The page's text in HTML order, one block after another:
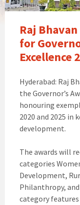
Raj
for
Excellence
Hyderabad: Raj
the Governor’s
honouring
2020 and 2025 in
development.
The awards will
categories
Development,
Philanthropy,
category